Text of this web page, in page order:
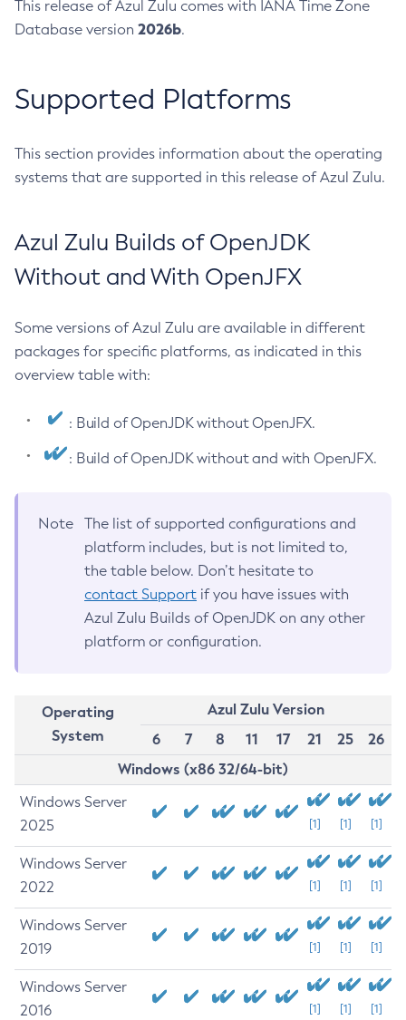
This release of Azul Zulu comes with IANA Time Zone
Database version 2026b.
Supported Platforms
This section provides information about the operating
systems that are supported in this release of Azul Zulu.
Azul Zulu Builds of OpenJDK
Without and With OpenJFX
Some versions of Azul Zulu are available in different
packages for specific platforms, as indicated in this
overview table with:
: Build of OpenJDK without OpenJFX.
: Build of OpenJDK without and with OpenJFX.
Note
The list of supported configurations and
platform includes, but is not limited to,
the table below. Don’t hesitate to
contact Support if you have issues with
Azul Zulu Builds of OpenJDK on any other
platform or configuration.
Operating
System
Azul Zulu Version
6
7 8 11 17 21 25
26
Windows (x86 32/64-bit)
Windows Server
2025
[1] [1] [1]
Windows Server
2022
[1] [1] [1]
Windows Server
2019
[1] [1] [1]
Windows Server
2016
[1] [1] [1]